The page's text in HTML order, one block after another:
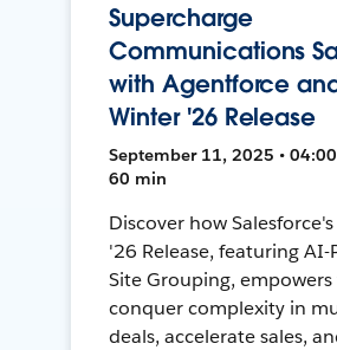
Supercharge
Communications
with Agentforce
Winter '26 Release
September 11, 2025 • 04:00
60 min
Discover how
'26 Release, featuring AI-
Site Grouping,
conquer complexity in
deals, accelerate sales,